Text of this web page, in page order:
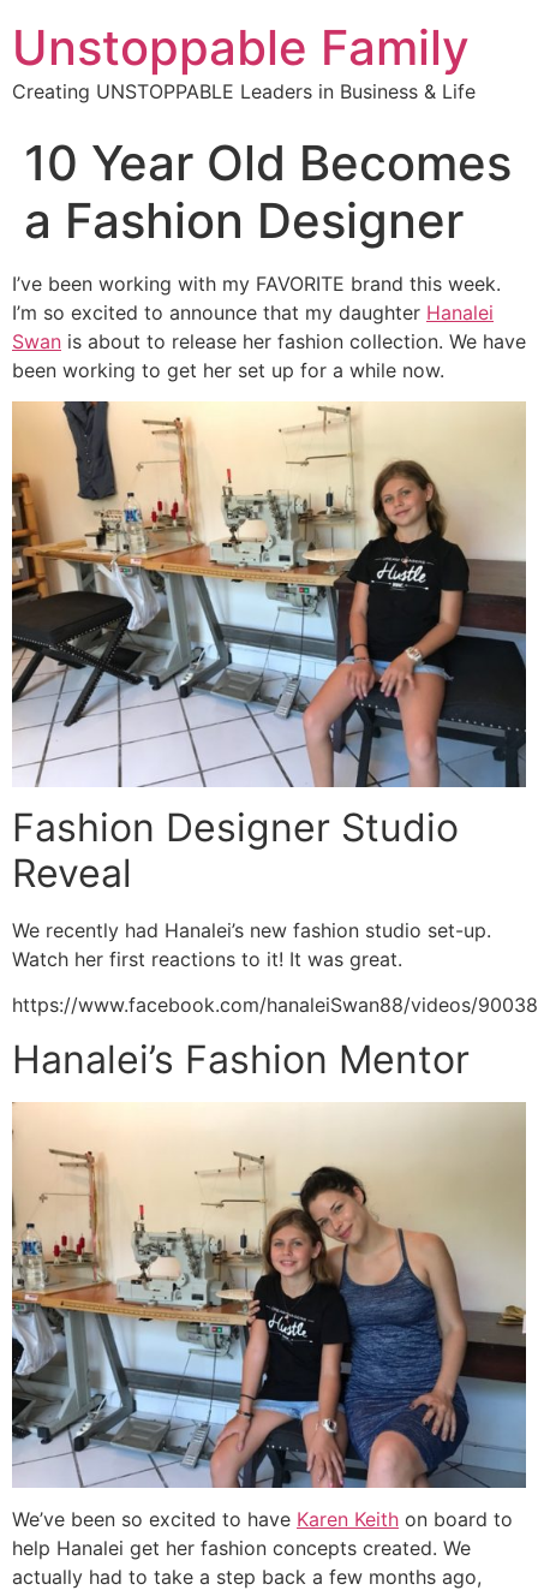
Unstoppable Family
Creating UNSTOPPABLE Leaders in Business & Life
10 Year Old Becomes
a Fashion Designer
I’ve been working with my FAVORITE brand this week.
I’m so excited to announce that my daughter Hanalei
Swan is about to release her fashion collection. We have
been working to get her set up for a while now.
Fashion Designer Studio
Reveal
We recently had Hanalei’s new fashion studio set-up.
Watch her first reactions to it! It was great.
https://www.facebook.com/hanaleiSwan88/videos/
Hanalei’s Fashion Mentor
We’ve been so excited to have Karen Keith on board to
help Hanalei get her fashion concepts created. We
actually had to take a step back a few months ago,